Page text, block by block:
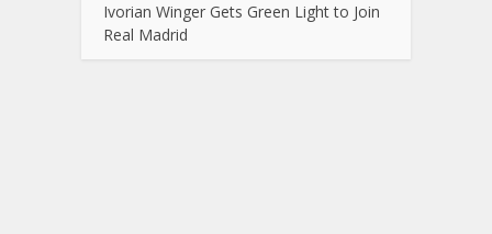
Ivorian Winger Gets Green Light to Join
Real Madrid